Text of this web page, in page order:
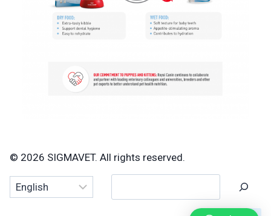
© 2026 SIGMAVET. All rights reserved.